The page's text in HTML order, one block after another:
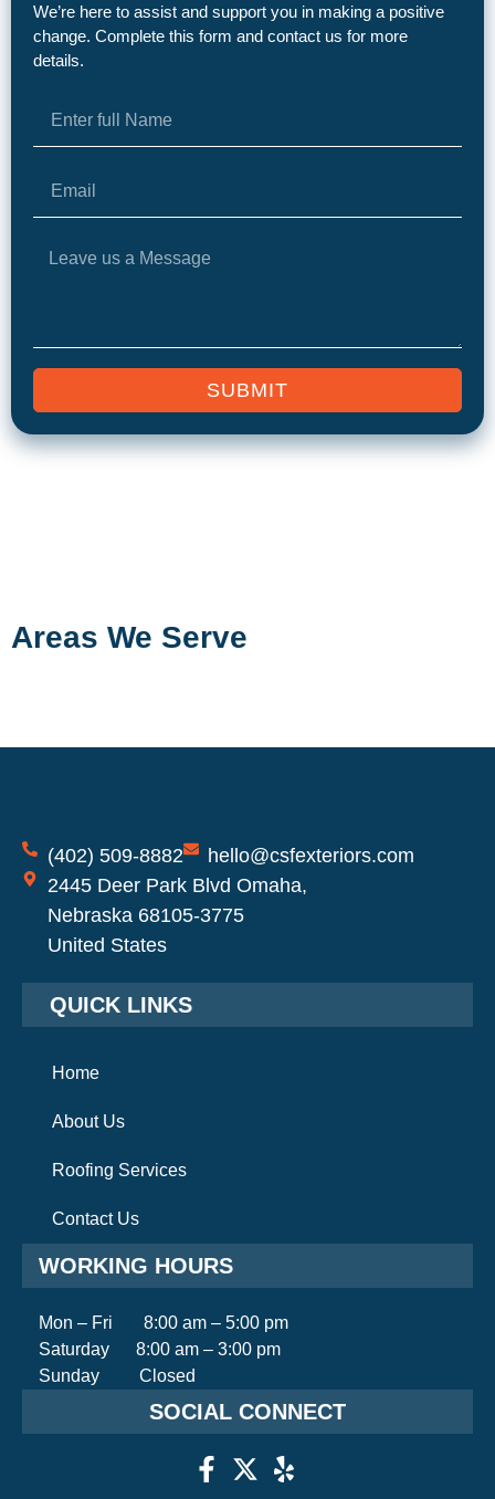
We’re here to assist and support you in making a positive
change. Complete this form and contact us for more
details.
SUBMIT
Areas We Serve
(402) 509-8882
hello@csfexteriors.com
2445 Deer Park Blvd Omaha,
Nebraska 68105-3775
United States
QUICK LINKS
Home
About Us
Roofing Services
Contact Us
WORKING HOURS
Mon – Fri 8:00 am – 5:00 pm
Saturday 8:00 am – 3:00 pm
Sunday Closed
SOCIAL CONNECT